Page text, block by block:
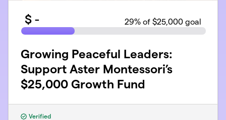
$ - 29% of $25,000 goal
Growing Peaceful Leaders:
Support Aster Montessori’s
$25,000 Growth Fund
Verified